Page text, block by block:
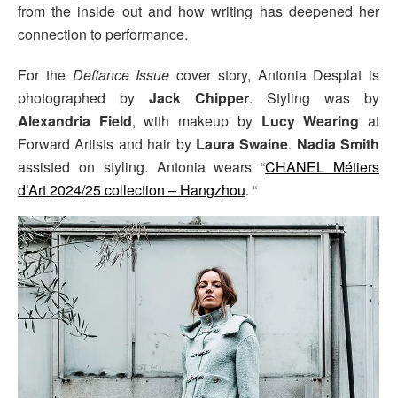
from the inside out and how writing has deepened her
connection to performance.
For the Defiance Issue cover story, Antonia Desplat is
photographed by Jack Chipper. Styling was by
Alexandria Field, with makeup by Lucy Wearing at
Forward Artists and hair by Laura Swaine. Nadia Smith
assisted on styling. Antonia wears “CHANEL Métiers
d’Art 2024/25 collection – Hangzhou. “